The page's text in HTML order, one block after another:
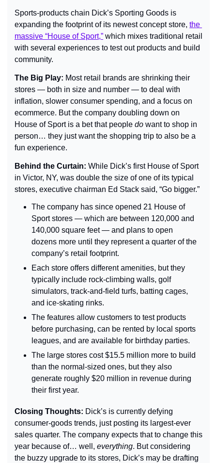
Sports-products chain Dick’s Sporting Goods is
expanding the footprint of its newest concept store, the
massive “House of Sport,” which mixes traditional retail
with several experiences to test out products and build
community.
The Big Play: Most retail brands are shrinking their
stores — both in size and number — to deal with
inflation, slower consumer spending, and a focus on
ecommerce. But the company doubling down on
House of Sport is a bet that people do want to shop in
person… they just want the shopping trip to also be a
fun experience.
Behind the Curtain: While Dick’s first House of Sport
in Victor, NY, was double the size of one of its typical
stores, executive chairman Ed Stack said, “Go bigger.”
The company has since opened 21 House of
Sport stores — which are between 120,000 and
140,000 square feet — and plans to open
dozens more until they represent a quarter of the
company’s retail footprint.
Each store offers different amenities, but they
typically include rock-climbing walls, golf
simulators, track-and-field turfs, batting cages,
and ice-skating rinks.
The features allow customers to test products
before purchasing, can be rented by local sports
leagues, and are available for birthday parties.
The large stores cost $15.5 million more to build
than the normal-sized ones, but they also
generate roughly $20 million in revenue during
their first year.
Closing Thoughts: Dick’s is currently defying
consumer-goods trends, just posting its largest-ever
sales quarter. The company expects that to change this
year because of… well, everything. But considering
the buzzy upgrade to its stores, Dick’s may be drafting